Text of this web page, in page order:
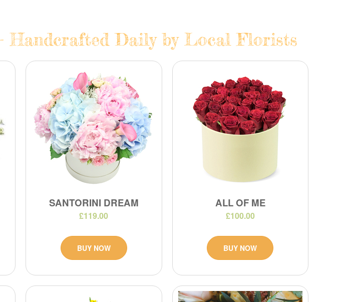
Handcrafted Daily by Local Florists
SANTORINI DREAM
£119.00
BUY NOW
ALL OF ME
£100.00
BUY NOW